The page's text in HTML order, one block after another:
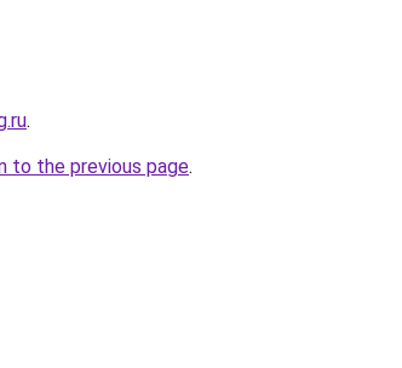
.
to the previous page.